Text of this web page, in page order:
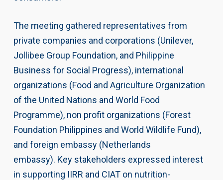
The meeting gathered representatives from
private companies and corporations (Unilever,
Jollibee Group Foundation, and Philippine
Business for Social Progress), international
organizations (Food and Agriculture Organization
of the United Nations and World Food
Programme), non profit organizations (Forest
Foundation Philippines and World Wildlife Fund),
and foreign embassy (Netherlands
embassy). Key stakeholders expressed interest
in supporting IIRR and CIAT on nutrition-